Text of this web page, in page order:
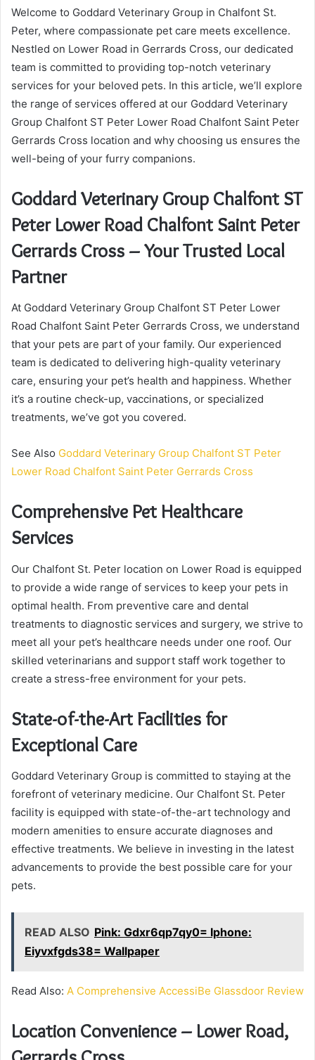
Welcome to Goddard Veterinary Group in Chalfont St.
Peter, where compassionate pet care meets excellence.
Nestled on Lower Road in Gerrards Cross, our dedicated
team is committed to providing top-notch veterinary
services for your beloved pets. In this article, we’ll explore
the range of services offered at our Goddard Veterinary
Group Chalfont ST Peter Lower Road Chalfont Saint Peter
Gerrards Cross location and why choosing us ensures the
well-being of your furry companions.
Goddard Veterinary Group Chalfont ST
Peter Lower Road Chalfont Saint Peter
Gerrards Cross – Your Trusted Local
Partner
At Goddard Veterinary Group Chalfont ST Peter Lower
Road Chalfont Saint Peter Gerrards Cross, we understand
that your pets are part of your family. Our experienced
team is dedicated to delivering high-quality veterinary
care, ensuring your pet’s health and happiness. Whether
it’s a routine check-up, vaccinations, or specialized
treatments, we’ve got you covered.
See Also Goddard Veterinary Group Chalfont ST Peter
Lower Road Chalfont Saint Peter Gerrards Cross
Comprehensive Pet Healthcare
Services
Our Chalfont St. Peter location on Lower Road is equipped
to provide a wide range of services to keep your pets in
optimal health. From preventive care and dental
treatments to diagnostic services and surgery, we strive to
meet all your pet’s healthcare needs under one roof. Our
skilled veterinarians and support staff work together to
create a stress-free environment for your pets.
State-of-the-Art Facilities for
Exceptional Care
Goddard Veterinary Group is committed to staying at the
forefront of veterinary medicine. Our Chalfont St. Peter
facility is equipped with state-of-the-art technology and
modern amenities to ensure accurate diagnoses and
effective treatments. We believe in investing in the latest
advancements to provide the best possible care for your
pets.
READ ALSO Pink: Gdxr6qp7qy0= Iphone:
Eiyvxfgds38= Wallpaper
Read Also: A Comprehensive AccessiBe Glassdoor Review
Location Convenience – Lower Road,